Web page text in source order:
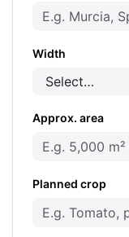
Width
Approx. area
Planned crop